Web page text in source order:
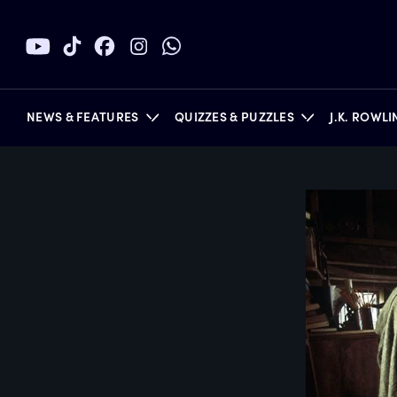
NEWS & FEATURES QUIZZES & PUZZLES J.K.
BOOKS